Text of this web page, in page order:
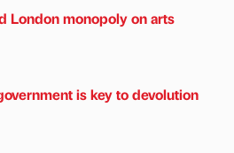
London monopoly on arts
is key to devolution